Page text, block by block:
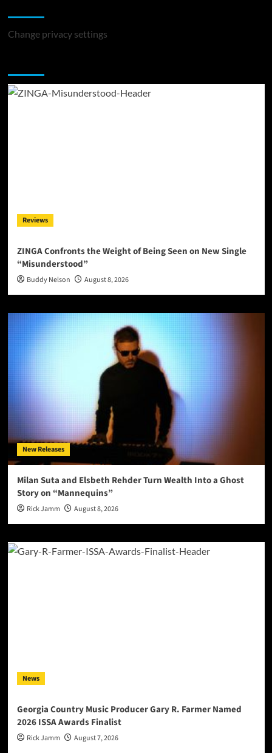
Change privacy settings
Reviews
ZINGA Confronts the Weight of Being Seen on New Single
“Misunderstood”
Buddy Nelson August 8, 2026
New Releases
Milan Suta and Elsbeth Rehder Turn Wealth Into a Ghost
Story on “Mannequins”
Rick Jamm August 8, 2026
News
Georgia Country Music Producer Gary R. Farmer Named
2026 ISSA Awards Finalist
Rick Jamm August 7, 2026